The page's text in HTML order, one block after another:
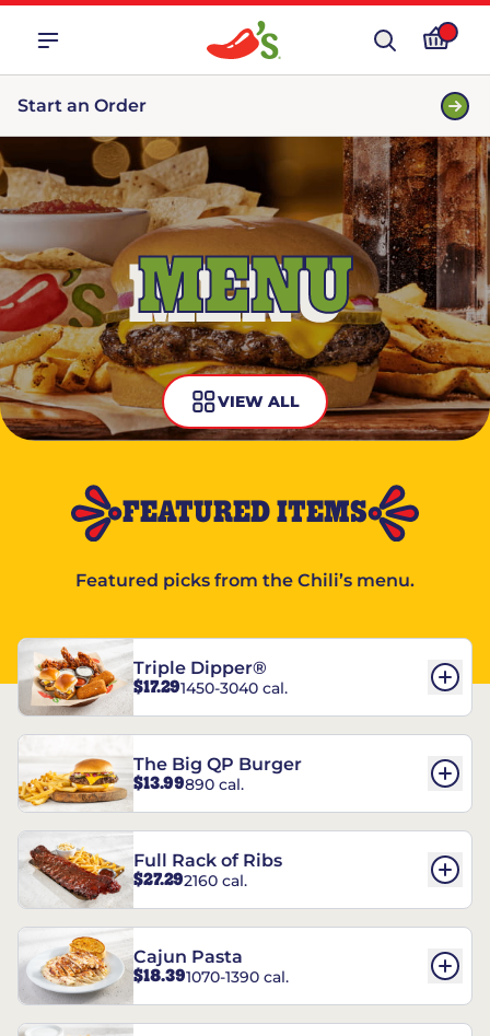
Start an Order
MENU
VIEW ALL
FEATURED ITEMS
Featured picks from the Chili’s menu.
Triple Dipper®
$17.291450-3040 cal.
The Big QP Burger
$13.99890 cal.
Full Rack of Ribs
$27.292160 cal.
Cajun Pasta
$18.391070-1390 cal.